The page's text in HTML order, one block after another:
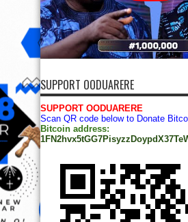
SUPPORT OODUARERE
SUPPORT OODUARERE
Scan QR code below to Donate
Bitcoin address: